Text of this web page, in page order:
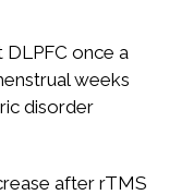
once a
weeks
disorder
after rTMS